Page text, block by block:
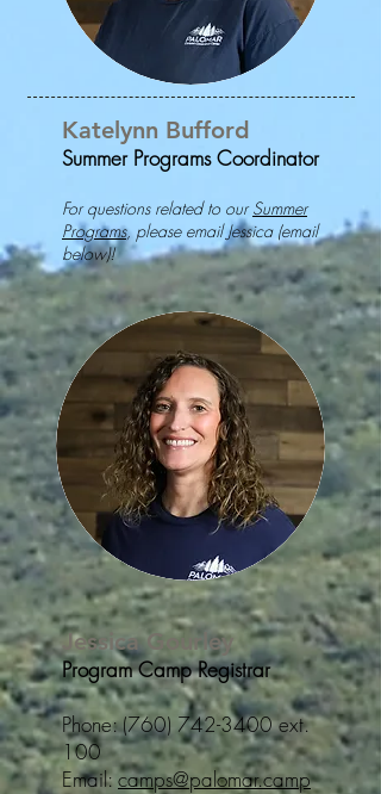
Katelynn Bufford
Summer Programs Coordinator
For questions related to ourSummer
Programs, please email Jessica (email
below)!
Jessica Gourley
Program Camp Registrar
Phone:(760) 742-3400ext.
100
Email: camps@palomar.camp